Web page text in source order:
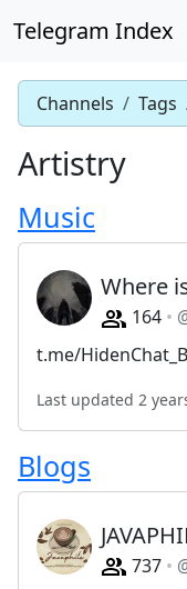
Telegram Index
Channels Tags
Artistry
Music
Where
164
t.me/
Last updated 2
Blogs
737